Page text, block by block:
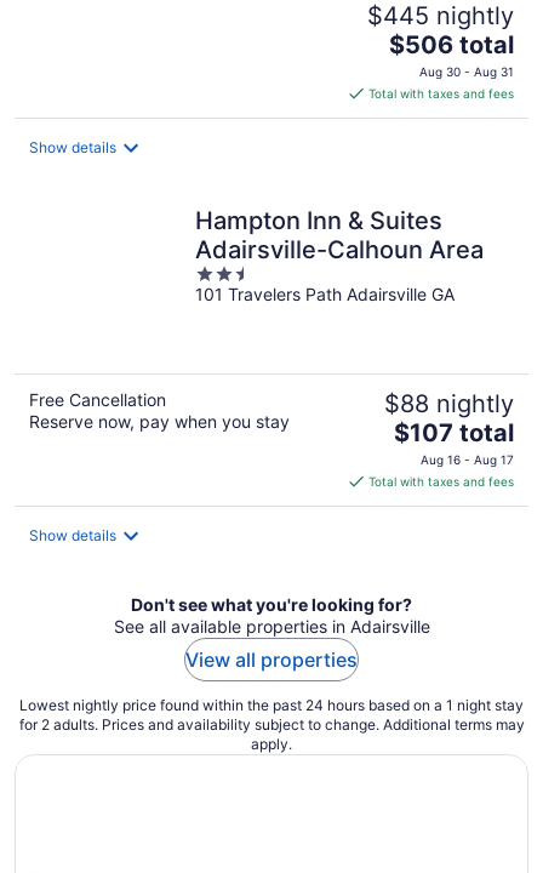
$445 nightly
The
price
is
$506
$506 total
Aug 30 - Aug 31
Total with taxes and fees
Show details
Hampton Inn & Suites
Adairsville-Calhoun Area
2.5
out
101 Travelers Path Adairsville GA
Free Cancellation
Reserve now, pay when you stay
$88 nightly
The
price
is
$107
$107 total
Aug 16 - Aug 17
Total with taxes and fees
Show details
Don't see what you're looking for?
See all available properties in Adairsville
View all properties
Lowest nightly price found within the past 24 hours based on a 1 night stay
for 2 adults. Prices and availability subject to change. Additional terms may
apply.